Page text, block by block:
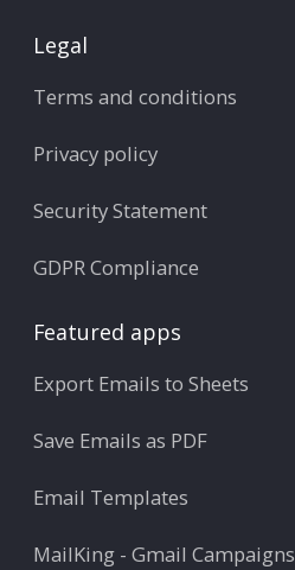
Legal
Terms and conditions
Privacy policy
Security Statement
GDPR Compliance
Featured apps
Export Emails to Sheets
Save Emails as PDF
Email Templates
MailKing - Gmail Campaigns